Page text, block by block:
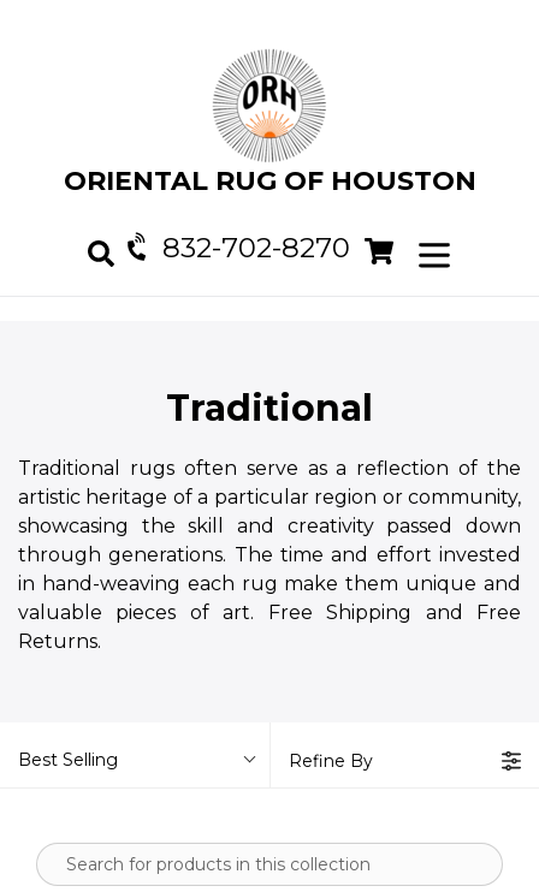
ORIENTAL RUG OF HOUSTON
832-702-8270 Cart
Cart
Traditional
Traditional rugs often serve as a reflection of the
artistic heritage of a particular region or community,
showcasing the skill and creativity passed down
through generations. The time and effort invested
in hand-weaving each rug make them unique and
valuable pieces of art. Free Shipping and Free
Returns.
Best Selling Refine By